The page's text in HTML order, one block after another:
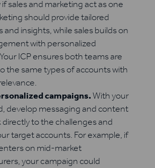
sales and marketing act as one
should provide tailored
and insights, while sales builds on
with personalized
ICP ensures both teams are
the same types of accounts with
campaigns.With your
develop messaging and content
to the challenges and
target accounts. For example, if
on mid-market
your campaign could